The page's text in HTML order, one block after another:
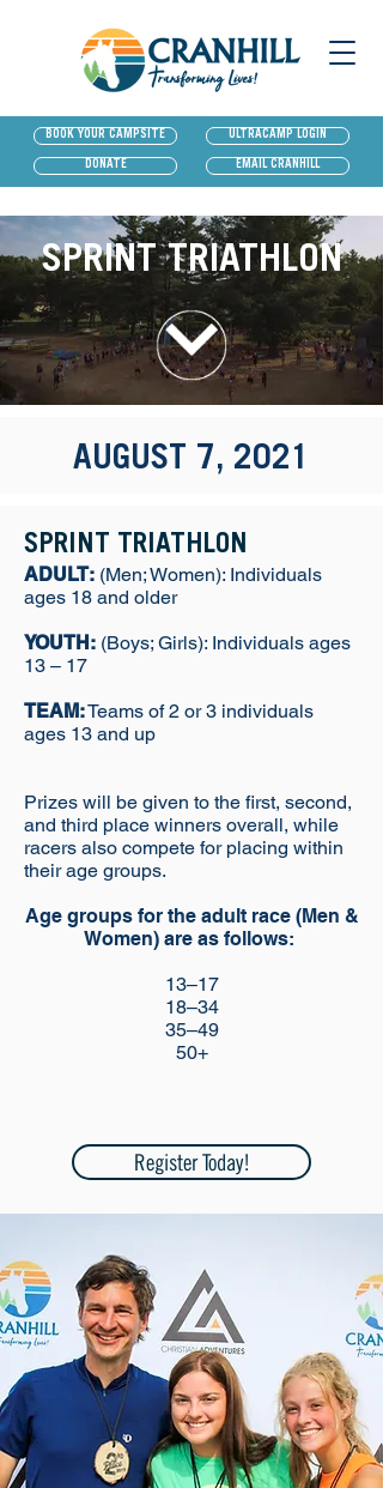
BOOK YOUR CAMPSITE
DONATE
ULTRACAMP LOGIN
EMAIL CRANHILL
SPRINT TRIATHLON
AUGUST 7, 2021
SPRINT TRIATHLON
ADULT: (Men; Women): Individuals
ages 18 and older
YOUTH: (Boys; Girls): Individuals ages
13 – 17
TEAM:Teams of 2 or 3 individuals
ages 13 and up
Prizes will be given to the first, second,
and third place winners overall, while
racers also compete for placing within
their age groups.
Age groups for the adult race (Men &
Women) are as follows:
13–17
18–34
35–49
50+
Register Today!